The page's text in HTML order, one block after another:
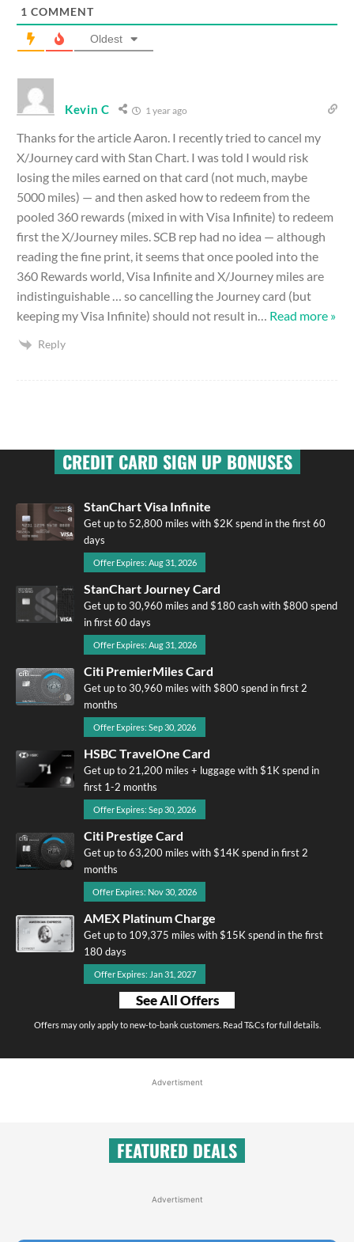
1 COMMENT
Oldest
Kevin C 1 year ago
Thanks for the article Aaron. I recently tried to cancel my
X/Journey card with Stan Chart. I was told I would risk
losing the miles earned on that card (not much, maybe
5000 miles) — and then asked how to redeem from the
pooled 360 rewards (mixed in with Visa Infinite) to redeem
first the X/Journey miles. SCB rep had no idea — although
reading the fine print, it seems that once pooled into the
360 Rewards world, Visa Infinite and X/Journey miles are
indistinguishable … so cancelling the Journey card (but
keeping my Visa Infinite) should not result in
Read more »
Reply
CREDIT CARD SIGN UP BONUSES
StanChart Visa Infinite
Get up to 52,800 miles with $2K spend in the first 60
days
Offer Expires: Aug 31, 2026
StanChart Journey Card
Get up to 30,960 miles and $180 cash with $800 spend
in first 60 days
Offer Expires: Aug 31, 2026
Citi PremierMiles Card
Get up to 30,960 miles with $800 spend in first 2
months
Offer Expires: Sep 30, 2026
HSBC TravelOne Card
Get up to 21,200 miles + luggage with $1K spend in
first 1-2 months
Offer Expires: Sep 30, 2026
Citi Prestige Card
Get up to 63,200 miles with $14K spend in first 2
months
Offer Expires: Nov 30, 2026
AMEX Platinum Charge
Get up to 109,375 miles with $15K spend in the first
180 days
Offer Expires: Jan 31, 2027
See All Offers
Offers may only apply to new-to-bank customers. Read T&Cs for full details.
Advertisment
FEATURED DEALS
Advertisment